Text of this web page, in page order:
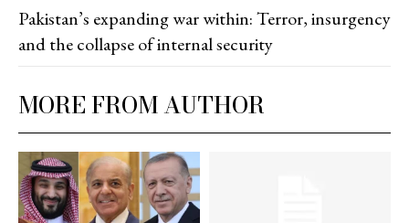
MORE FROM AUTHOR
Pakistan’s expanding war within: Terror, insurgency
and the collapse of internal security